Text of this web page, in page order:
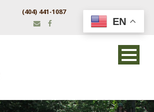
(404) 441-1087
EN